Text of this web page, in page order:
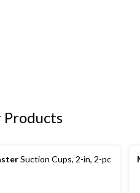
Products
Suction Cups, 2-in, 2-pc